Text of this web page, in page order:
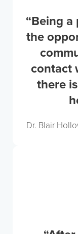
“Being
the
contact
there
Dr. Blair